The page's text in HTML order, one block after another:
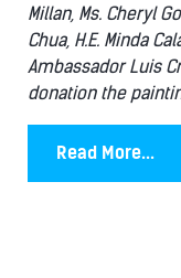
Millan, Ms. Cheryl
Chua, H.E. Minda
Ambassador Luis
donation the
Read More...